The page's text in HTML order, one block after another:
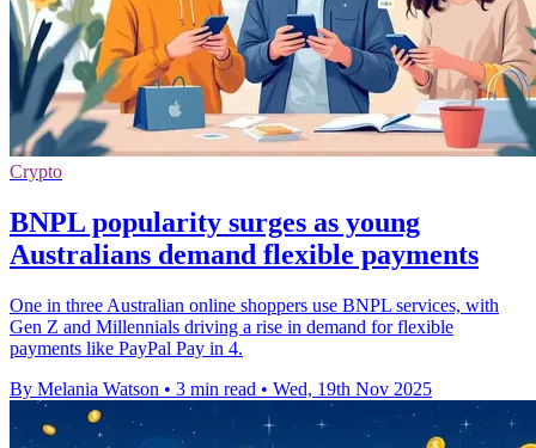
Crypto
BNPL popularity surges as young
Australians demand flexible payments
One in three Australian online shoppers use BNPL services, with
Gen Z and Millennials driving a rise in demand for flexible
payments like PayPal Pay in 4.
By Melania Watson • 3 min read • Wed, 19th Nov 2025